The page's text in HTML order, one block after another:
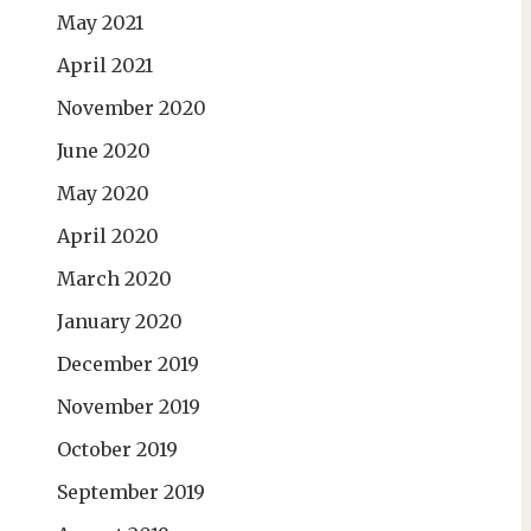
May 2021
April 2021
November 2020
June 2020
May 2020
April 2020
March 2020
January 2020
December 2019
November 2019
October 2019
September 2019